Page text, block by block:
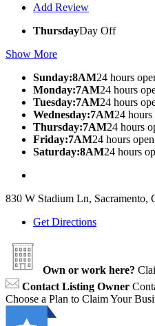
Add Review
ThursdayDay Off
Show More
Sunday:8AM24 hours
Monday:7AM24 hours
Tuesday:7AM24 hours
Wednesday:7AM24 hours
Thursday:7AM24 hours
Friday:7AM24 hours open
Saturday:8AM24 hours
830 W Stadium Ln, Sacramento,
Get Directions
Own or work here?
Contact Listing Owner
Choose a Plan to Claim Your